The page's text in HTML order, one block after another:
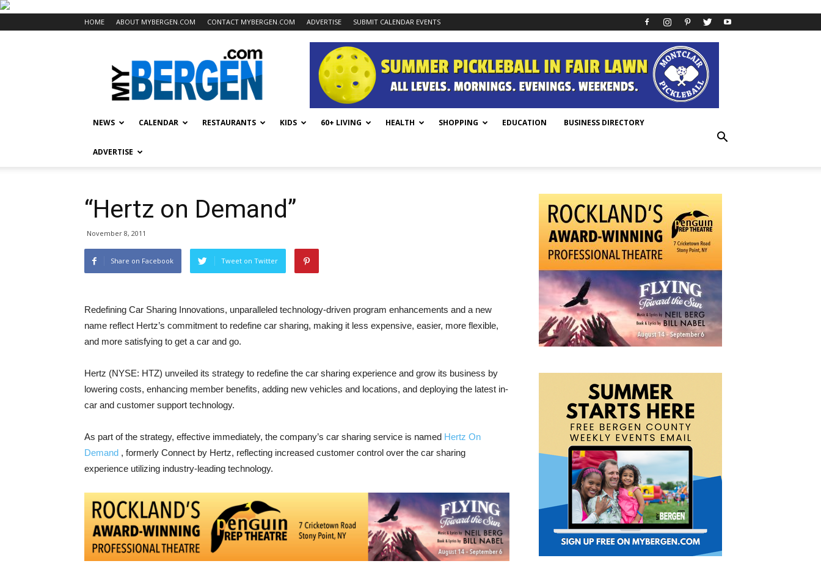
HOME ABOUT MYBERGEN.COM CONTACT MYBERGEN.COM ADVERTISE SUBMIT CALENDAR EVENTS
NEWS CALENDAR RESTAURANTS KIDS 60+ LIVING HEALTH SHOPPING EDUCATION BUSINESS DIRECTORY
ADVERTISE
“Hertz on Demand”
November 8, 2011
Share on Facebook Tweet on Twitter
Redefining Car Sharing Innovations, unparalleled technology-driven program enhancements and a new
name reflect Hertz’s commitment to redefine car sharing, making it less expensive, easier, more flexible,
and more satisfying to get a car and go.
Hertz (NYSE: HTZ) unveiled its strategy to redefine the car sharing experience and grow its business by
lowering costs, enhancing member benefits, adding new vehicles and locations, and deploying the latest in-
car and customer support technology.
As part of the strategy, effective immediately, the company’s car sharing service is named Hertz On
Demand , formerly Connect by Hertz, reflecting increased customer control over the car sharing
experience utilizing industry-leading technology.